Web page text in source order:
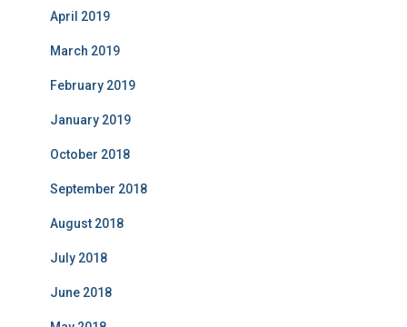
April 2019
March 2019
February 2019
January 2019
October 2018
September 2018
August 2018
July 2018
June 2018